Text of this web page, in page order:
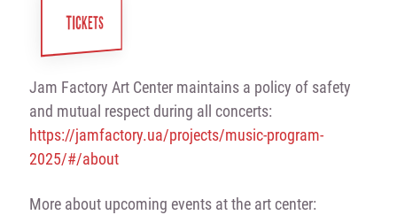
TICKETS
Jam Factory Art Center maintains a policy of safety
and mutual respect during all concerts:
https://jamfactory.ua/projects/music-program-
2025/#/about
More about upcoming events at the art center: